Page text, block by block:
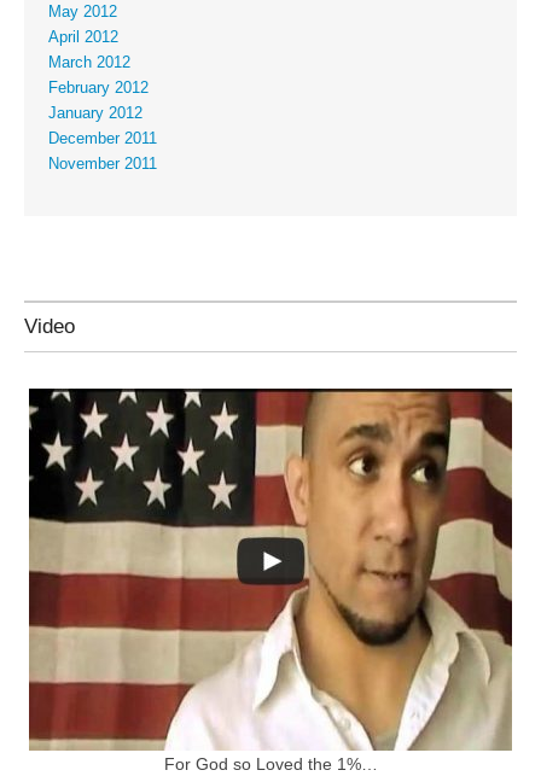
May 2012
April 2012
March 2012
February 2012
January 2012
December 2011
November 2011
Video
For God so Loved the 1%…